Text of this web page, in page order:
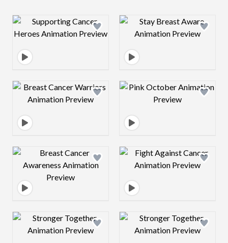
Design preview image Design preview
Design preview image Design preview
Design preview image Design preview
Design preview image Design preview